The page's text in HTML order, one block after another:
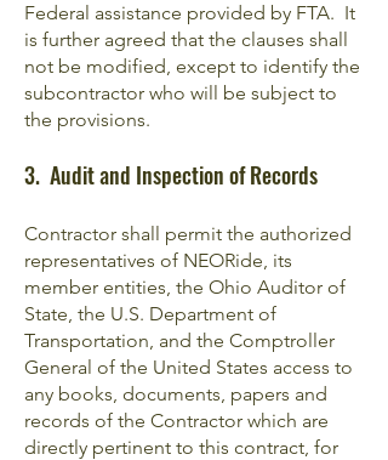
Federal assistance provided by FTA. It
is further agreed that the clauses shall
not be modified, except to identify the
subcontractor who will be subject to
the provisions.
3. Audit and Inspection of Records
Contractor shall permit the authorized
representatives of NEORide, its
member entities, the Ohio Auditor of
State, the U.S. Department of
Transportation, and the Comptroller
General of the United States access to
any books, documents, papers and
records of the Contractor which are
directly pertinent to this contract, for